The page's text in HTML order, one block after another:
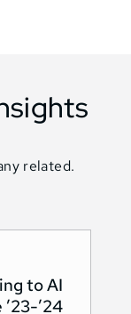
related.
to AI
’24